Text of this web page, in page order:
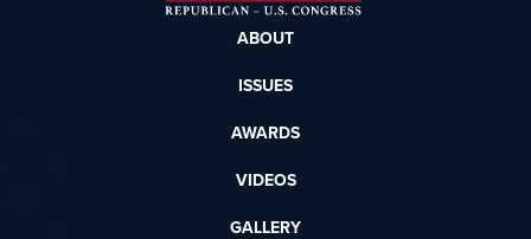
ABOUT
ISSUES
AWARDS
VIDEOS
GALLERY